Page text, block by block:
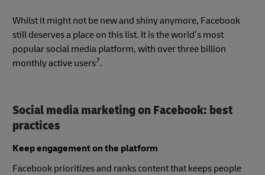
Whilst it might not be new and shiny anymore, Facebook
still deserves a place on this list. It is the world’s most
popular social media platform, with over three billion
monthly active users7.
Social media marketing on Facebook: best
practices
Keep engagement on the platform
Facebook prioritizes and ranks content that keeps people